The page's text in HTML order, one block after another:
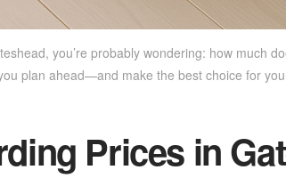
you’re probably wondering: how much
plan ahead—and make the best choice for
Prices in